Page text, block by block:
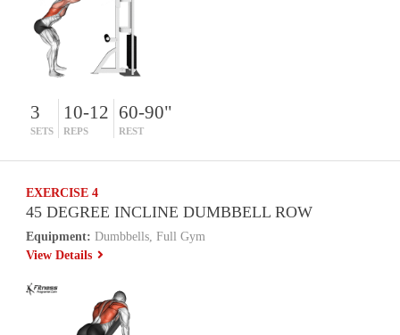
3
SETS
10-12
REPS
60-90"
REST
EXERCISE 4
45 DEGREE INCLINE DUMBBELL ROW
Equipment: Dumbbells, Full Gym
View Details